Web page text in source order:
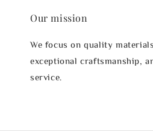
Our mission
We focus on quality
exceptional craftsmanship,
service.